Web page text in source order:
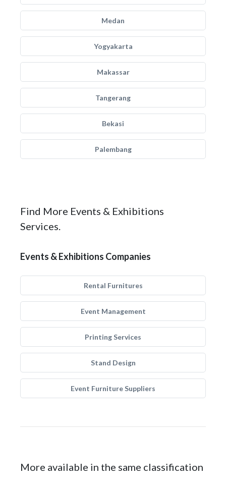
Medan
Yogyakarta
Makassar
Tangerang
Bekasi
Palembang
Find More Events & Exhibitions
Services.
Events & Exhibitions Companies
Rental Furnitures
Event Management
Printing Services
Stand Design
Event Furniture Suppliers
More available in the same classification